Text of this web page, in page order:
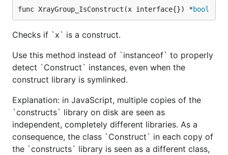
func XrayGroup_IsConstruct(x interface{}) *bool
Checks if `x` is a construct.
Use this method instead of `instanceof` to properly
detect `Construct` instances, even when the
construct library is symlinked.
Explanation: in JavaScript, multiple copies of the
`constructs` library on disk are seen as
independent, completely different libraries. As a
consequence, the class `Construct` in each copy of
the `constructs` library is seen as a different class,